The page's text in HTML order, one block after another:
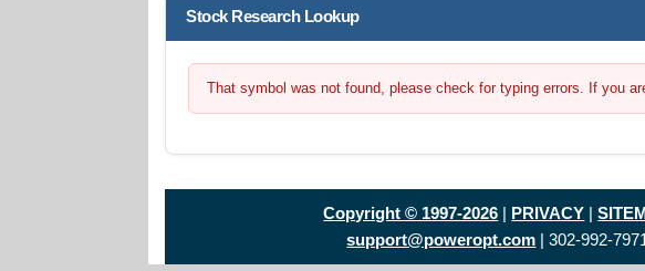
Stock Research Lookup
That symbol was not found, please check for typing errors. If you
Copyright © 1997-2026 | PRIVACY |
support@poweropt.com | 302-992-